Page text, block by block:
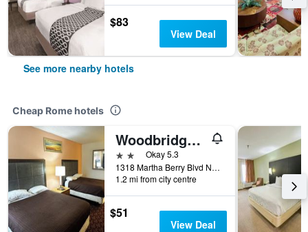
$83
View Deal
See more nearby hotels
Cheap Rome hotels
Woodbridge Inn by OYO Rome
2 starsOkay 5.3
1318 Martha Berry Blvd NE, Rome, GA, United States
1.2 mi from city centre
$51
View Deal